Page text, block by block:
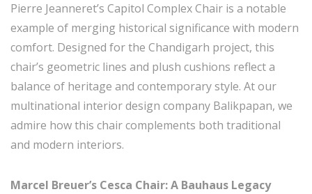
Pierre Jeanneret’s Capitol Complex Chair is a notable
example of merging historical significance with modern
comfort. Designed for the Chandigarh project, this
chair’s geometric lines and plush cushions reflect a
balance of heritage and contemporary style. At our
multinational interior design company Balikpapan, we
admire how this chair complements both traditional
and modern interiors.
Marcel Breuer’s Cesca Chair: A Bauhaus Legacy